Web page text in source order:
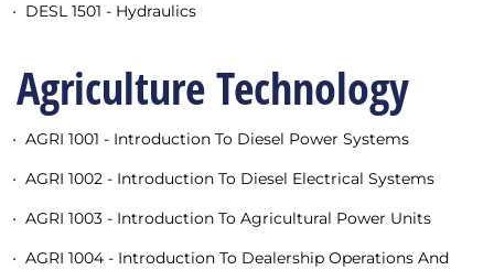
• DESL 1501 - Hydraulics
Agriculture Technology
• AGRI 1001 - Introduction To Diesel Power Systems
• AGRI 1002 - Introduction To Diesel Electrical Systems
• AGRI 1003 - Introduction To Agricultural Power Units
• AGRI 1004 - Introduction To Dealership Operations And